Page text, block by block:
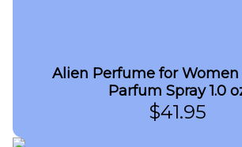
Alien Perfume for Women
Parfum Spray 1.0
$41.95